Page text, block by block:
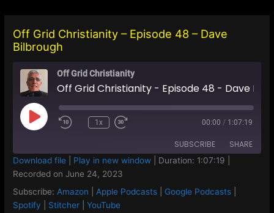
Off Grid Christianity – Episode 48 – Dave
Bilbrough
Off Grid Christianity
Play
Episode
1x 00:00 / 1:07:19
SUBSCRIBE SHARE
Amazon
Spotify
SHARE
LINK
Download file Play in new window Duration: 1:07:19
Recorded on June 24, 2023
Subscribe: Amazon Apple Podcasts Google Podcasts
Spotify
Stitcher |YouTube